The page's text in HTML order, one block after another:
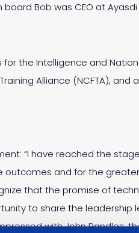
Bob was CEO at Ayasdi
the Intelligence and
Alliance (NCFTA),
“I have reached the
and for the
that the promise of
to share the leadership
with John Randles,